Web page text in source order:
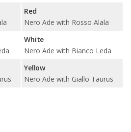
Red
Nero Ade with Rosso Alala
White
Nero Ade with Bianco Leda
Yellow
Nero Ade with Giallo Taurus